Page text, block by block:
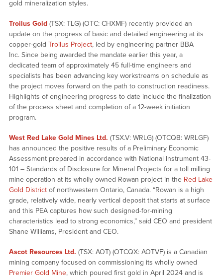
gold mineralization styles.
Troilus Gold(TSX: TLG) (OTC: CHXMF) recently provided an
update on the progress of basic and detailed engineering at its
copper-gold Troilus Project, led by engineering partner BBA
Inc. Since being awarded the mandate earlier this year, a
dedicated team of approximately 45 full-time engineers and
specialists has been advancing key workstreams on schedule as
the project moves forward on the path to construction readiness.
Highlights of engineering progress to date include the finalization
of the process sheet and completion of a 12-week initiation
program.
West Red Lake Gold Mines Ltd. (TSX.V: WRLG) (OTCQB: WRLGF)
has announced the positive results of a Preliminary Economic
Assessment prepared in accordance with National Instrument 43-
101 – Standards of Disclosure for Mineral Projects for a toll milling
mine operation at its wholly owned Rowan project in the Red Lake
Gold Districtof northwestern Ontario, Canada. “Rowan is a high
grade, relatively wide, nearly vertical deposit that starts at surface
and this PEA captures how such designed-for-mining
characteristics lead to strong economics,” said CEO and president
Shane Williams, President and CEO.
Ascot Resources Ltd. (TSX: AOT) (OTCQX: AOTVF) is a Canadian
mining company focused on commissioning its wholly owned
Premier Gold Mine, which poured first gold in April 2024 and is